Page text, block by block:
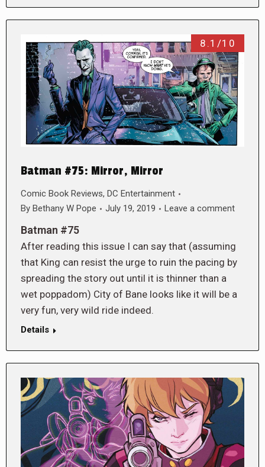
8.1/10
Batman #75: Mirror, Mirror
Comic Book Reviews, DC Entertainment
By Bethany W Pope July 19, 2019 Leave a comment
Batman #75
After reading this issue I can say that (assuming
that King can resist the urge to ruin the pacing by
spreading the story out until it is thinner than a
wet poppadom) City of Bane looks like it will be a
very fun, very wild ride indeed.
Details